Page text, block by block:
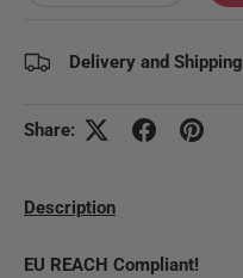
Delivery and Shipping
Share:
Description
EU REACH Compliant!